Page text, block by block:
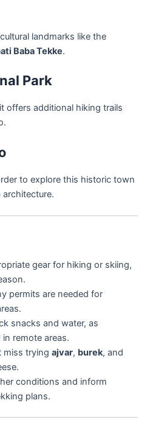
landmarks like the
Baba Tekke.
Park
offers additional hiking trails
to explore this historic town
gear for hiking or skiing,
permits are needed for
snacks and water, as
remote areas.
miss trying ajvar, burek, and
conditions and inform
plans.